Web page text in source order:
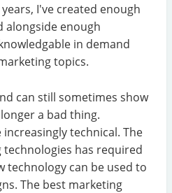
I've created enough
alongside enough
in demand
topics.
can still sometimes show
a bad thing.
technical. The
has required
technology can be used to
The best marketing